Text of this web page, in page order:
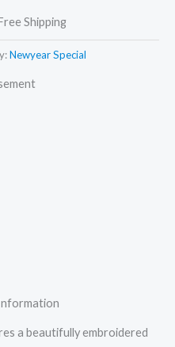
Shipping
Newyear Special
a beautifully embroidered